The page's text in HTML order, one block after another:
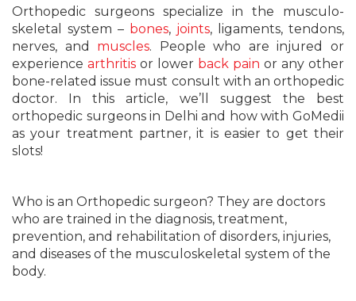
Orthopedic surgeons specialize in the musculo-
skeletal system – bones, joints, ligaments, tendons,
nerves, and muscles. People who are injured or
experience arthritis or lower back pain or any other
bone-related issue must consult with an orthopedic
doctor. In this article, we’ll suggest the best
orthopedic surgeons in Delhi and how with GoMedii
as your treatment partner, it is easier to get their
slots!
Who is an Orthopedic surgeon? They are doctors
who are trained in the diagnosis, treatment,
prevention, and rehabilitation of disorders, injuries,
and diseases of the musculoskeletal system of the
body.